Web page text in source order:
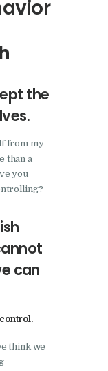
the
from my
than a
you
can
think we